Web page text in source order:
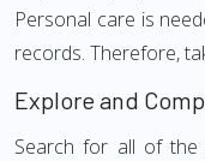
Personal care is
records. Therefore,
Explore and
Search for all of the